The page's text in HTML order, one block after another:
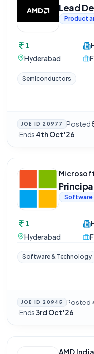
Lead
Product
1
Hyderabad
Semiconductors
JOB ID 20977 Posted
·Ends 4th Oct '26
Software
1
Hyderabad
Software & Technology
JOB ID 20945 Posted
·Ends3rd Oct '26
AMD India